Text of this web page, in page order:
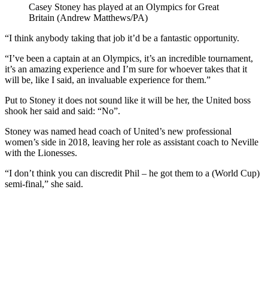
Casey Stoney has played at an Olympics for Great
Britain (Andrew Matthews/PA)
“I think anybody taking that job it’d be a fantastic opportunity.
“I’ve been a captain at an Olympics, it’s an incredible tournament,
it’s an amazing experience and I’m sure for whoever takes that it
will be, like I said, an invaluable experience for them.”
Put to Stoney it does not sound like it will be her, the United boss
shook her said and said: “No”.
Stoney was named head coach of United’s new professional
women’s side in 2018, leaving her role as assistant coach to Neville
with the Lionesses.
“I don’t think you can discredit Phil – he got them to a (World Cup)
semi-final,” she said.